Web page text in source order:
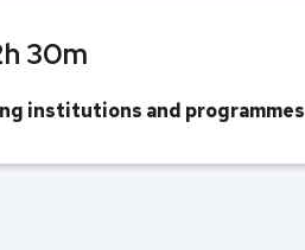
30m
institutions and programmes